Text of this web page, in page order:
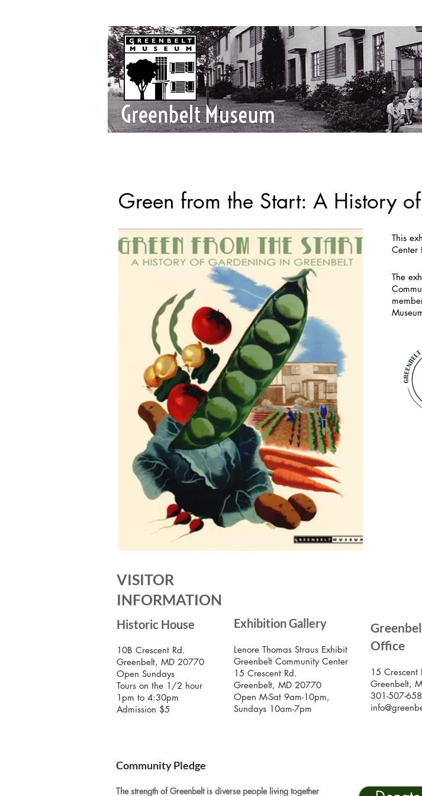
Green from the Start: A History
This
Center
The
VISITOR
INFORMATION
Historic House
10B Crescent Rd.
Greenbelt, MD 20770
Open Sundays
Tours on the 1/2 hour
1pm to 4:30pm
Admission $5
Exhibition Gallery
Lenore Thomas Straus Exhibit
Greenbelt Community Center
15 Crescent Rd.
Greenbelt, MD 20770
Open M-Sat 9am-10pm,
Sundays 10am-7pm
Office
15 Crescent
Greenbelt,
301-507-
Community Pledge
The strength of Greenbelt is diverse people living together